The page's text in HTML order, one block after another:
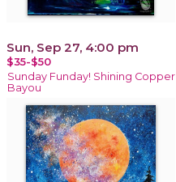
Sun, Sep 27, 4:00 pm
$35-$50
Sunday Funday! Shining Copper
Bayou